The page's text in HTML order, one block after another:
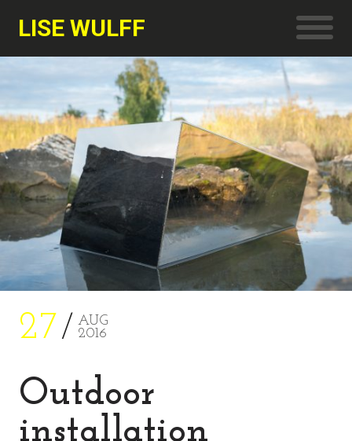
LISE WULFF
27
AUG
2016
Outdoor
installation